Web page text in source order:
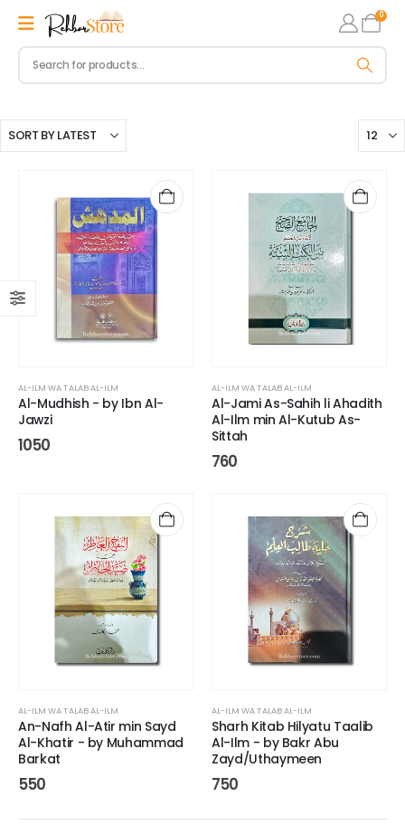
0
AL-ILM WA TALAB AL-ILM
Al-Mudhish - by Ibn Al-
Jawzi
1050
AL-ILM WA TALAB AL-ILM
Al-Jami As-Sahih li Ahadith
Al-Ilm min Al-Kutub As-
Sittah
760
AL-ILM WA TALAB AL-ILM
An-Nafh Al-Atir min Sayd
Al-Khatir - by Muhammad
Barkat
550
AL-ILM WA TALAB AL-ILM
Sharh Kitab Hilyatu Taalib
Al-Ilm - by Bakr Abu
Zayd/Uthaymeen
750